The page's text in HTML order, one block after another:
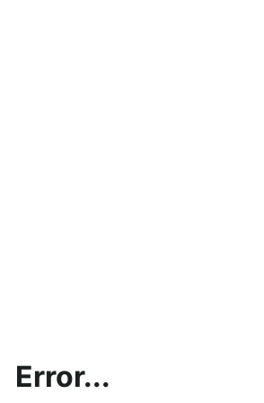
Error...